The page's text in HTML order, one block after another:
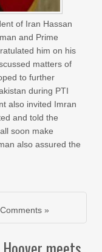
of Iran Hassan
and Prime
him on his
matters of
to further
during PTI
also invited Imran
and told the
soon make
also assured the
»